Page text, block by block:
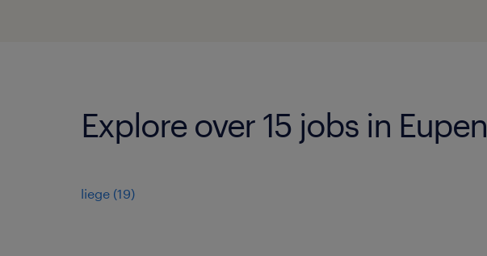
Explore over 15 jobs in Eupen
liege (19)